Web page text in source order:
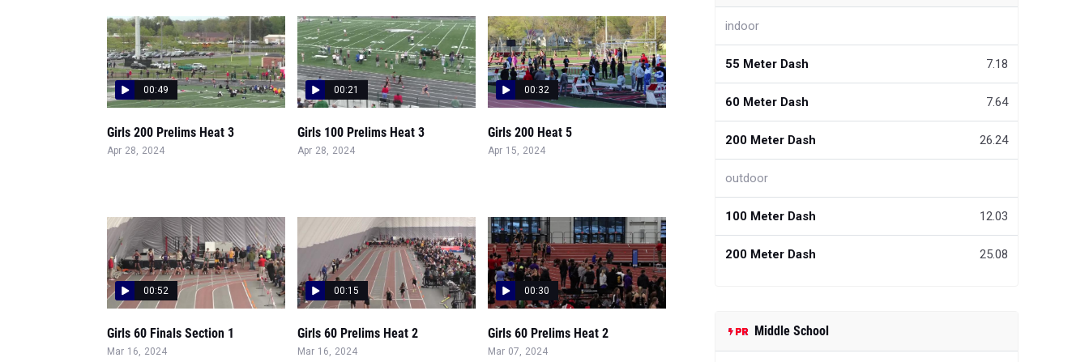
00:49
Girls 200 Prelims Heat 3
Apr 28, 2024
00:21
Girls 100 Prelims Heat 3
Apr 28, 2024
00:32
Girls 200 Heat 5
Apr 15, 2024
00:52
Girls 60 Finals Section 1
Mar 16, 2024
00:15
Girls 60 Prelims Heat 2
Mar 16, 2024
00:30
Girls 60 Prelims Heat 2
Mar 07, 2024
indoor
55 Meter Dash 7.18
60 Meter Dash 7.64
200 Meter Dash 26.24
outdoor
100 Meter Dash 12.03
200 Meter Dash 25.08
Middle School